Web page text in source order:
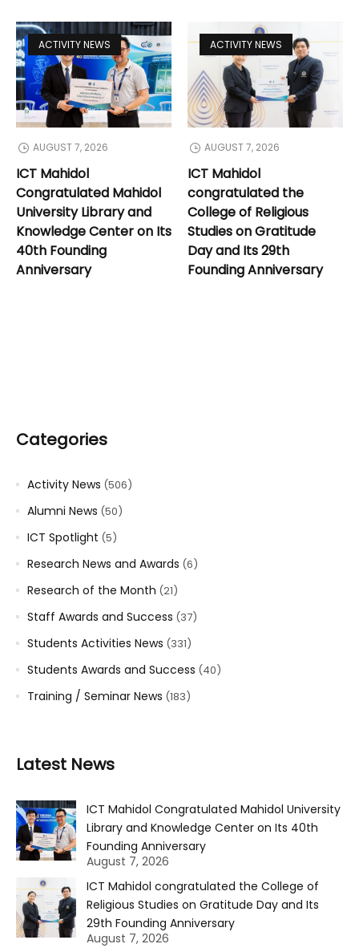
ACTIVITY NEWS
AUGUST 7, 2026
ICT Mahidol
Congratulated Mahidol
University Library and
Knowledge Center on Its
40th Founding
Anniversary
ACTIVITY NEWS
AUGUST 7, 2026
ICT Mahidol
congratulated the
College of Religious
Studies on Gratitude
Day and Its 29th
Founding Anniversary
Categories
Activity News (506)
Alumni News (50)
ICT Spotlight (5)
Research News and Awards (6)
Research of the Month (21)
Staff Awards and Success (37)
Students Activities News (331)
Students Awards and Success (40)
Training / Seminar News (183)
Latest News
ICT Mahidol Congratulated Mahidol University
Library and Knowledge Center on Its 40th
Founding Anniversary
August 7, 2026
ICT Mahidol congratulated the College of
Religious Studies on Gratitude Day and Its
29th Founding Anniversary
August 7, 2026